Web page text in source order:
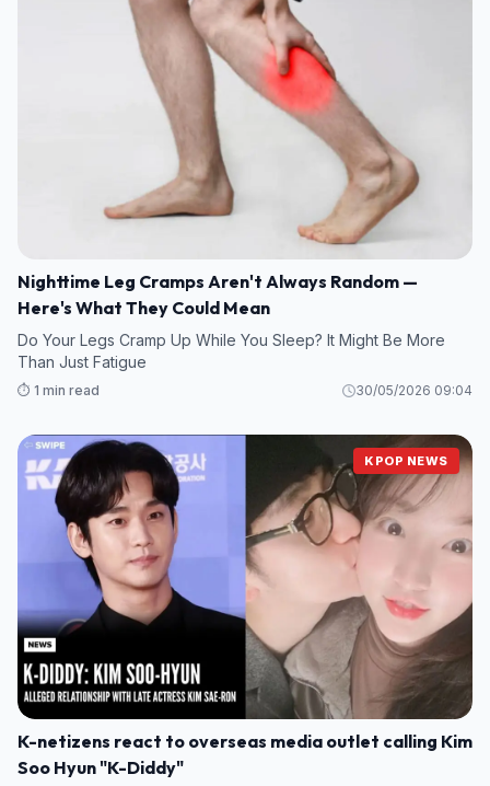
Nighttime Leg Cramps Aren't Always Random —
Here's What They Could Mean
Do Your Legs Cramp Up While You Sleep? It Might Be More
Than Just Fatigue
⏱️ 1 min read 30/05/2026 09:04
KPOP NEWS
K-netizens react to overseas media outlet calling Kim
Soo Hyun "K-Diddy"